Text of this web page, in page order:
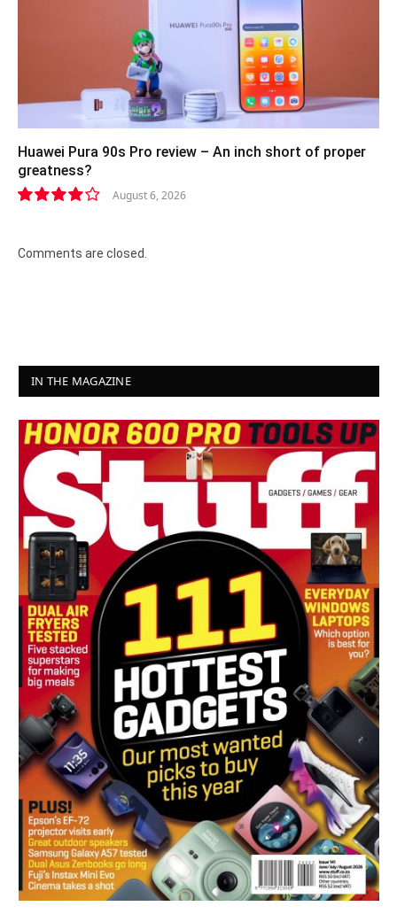
Huawei Pura 90s Pro review – An inch short of proper
greatness?
August 6, 2026
Comments are closed.
IN THE MAGAZINE